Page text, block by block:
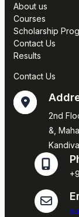
About us
Courses
Scholarship
Contact Us
Results
Contact Us
2nd
&,